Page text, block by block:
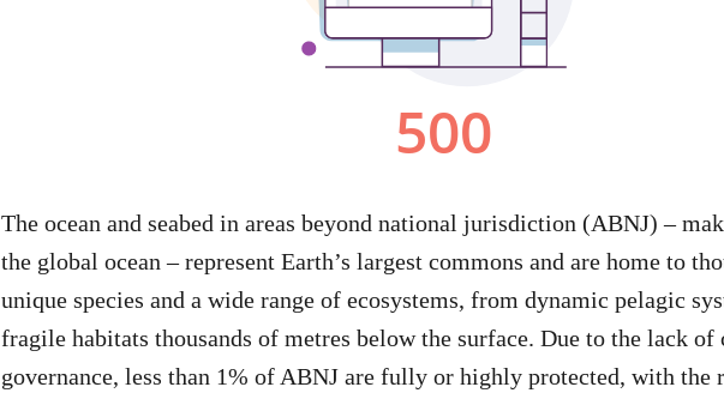
The ocean and seabed in areas beyond national jurisdiction (ABNJ) –
the global ocean – represent Earth’s largest commons and are home to
unique species and a wide range of ecosystems, from dynamic pelagic
fragile habitats thousands of metres below the surface. Due to the lack of
governance, less than 1% of ABNJ are fully or highly protected, with the